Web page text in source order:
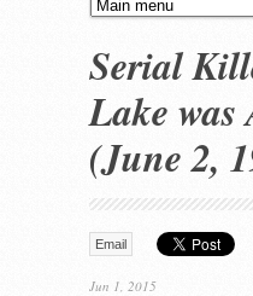
Serial
Lake was
(June 2,
Email
Jun 1, 2015